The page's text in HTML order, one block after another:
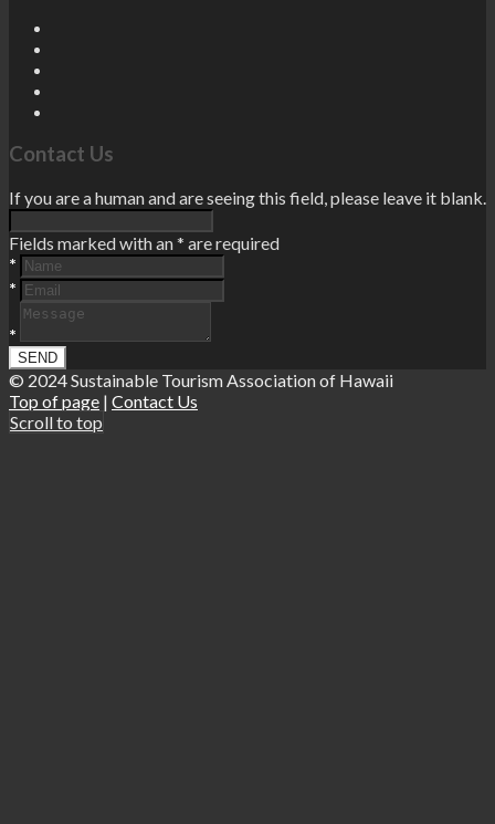
Contact Us
If you are a human and are seeing this field, please leave it blank.
Fields marked with an* are required
*
*
*
© 2024 Sustainable Tourism Association of Hawaii
Top of page | Contact Us
Scroll to top